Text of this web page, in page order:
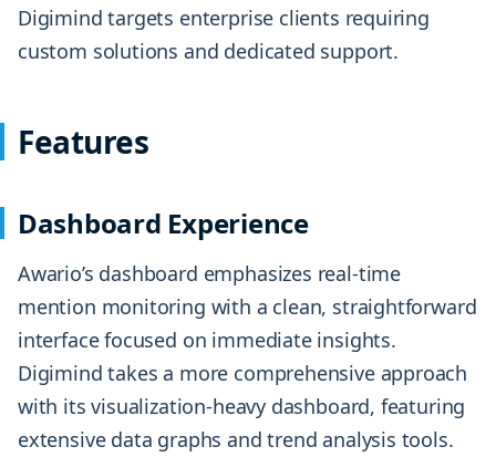
Digimind targets enterprise clients requiring
custom solutions and dedicated support.
Features
Dashboard Experience
Awario’s dashboard emphasizes real-time
mention monitoring with a clean, straightforward
interface focused on immediate insights.
Digimind takes a more comprehensive approach
with its visualization-heavy dashboard, featuring
extensive data graphs and trend analysis tools.